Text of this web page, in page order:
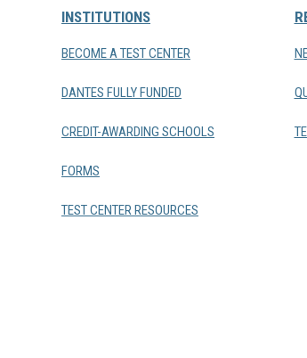
INSTITUTIONS
BECOME A TEST CENTER
DANTES FULLY FUNDED
CREDIT-AWARDING SCHOOLS
FORMS
TEST CENTER RESOURCES